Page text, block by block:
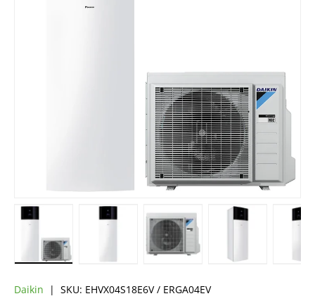
Daikin | SKU: EHVX04S18E6V / ERGA04EV